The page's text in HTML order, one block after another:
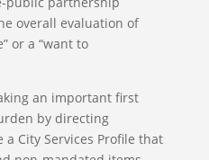
overall evaluation of
or a “want to
an important first
by directing
City Services Profile that